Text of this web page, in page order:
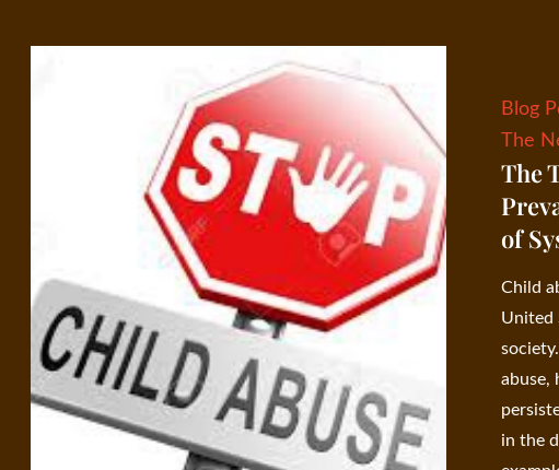
Blog
The
The
of
Child
United
abuse,
in the